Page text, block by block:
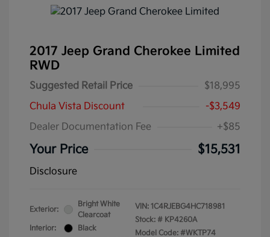
2017 Jeep Grand Cherokee Limited
RWD
Suggested Retail Price
$18,995
Chula Vista Discount
-$3,549
Dealer Documentation Fee
+$85
Your Price $15,531
Disclosure
Exterior:
Bright White
Clearcoat
Interior:
Black
VIN: 1C4RJEBG4HC718981
Stock: # KP4260A
Model Code: #WKTP74